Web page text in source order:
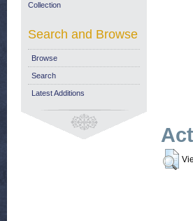
Collection
Search and Browse
Browse
Search
Latest Additions